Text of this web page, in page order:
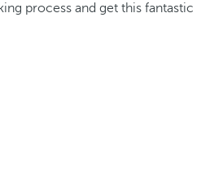
process and get this fantastic